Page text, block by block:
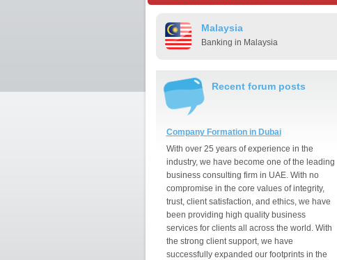
Malaysia
Banking in Malaysia
Recent forum posts
Company Formation in Dubai
With over 25 years of experience in the
industry, we have become one of the leading
business consulting firm in UAE. With no
compromise in the core values of integrity,
trust, client satisfaction, and ethics, we have
been providing high quality business
services for clients all across the world. With
the strong client support, we have
successfully expanded our footprints in the